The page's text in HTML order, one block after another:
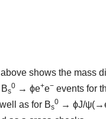
shows the mass
s
0 → ϕe+e− events for
as for Bs
0 → ϕJ/